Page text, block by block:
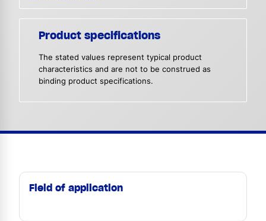
Product specifications
The stated values represent typical product
characteristics and are not to be construed as
binding product specifications.
Field of application